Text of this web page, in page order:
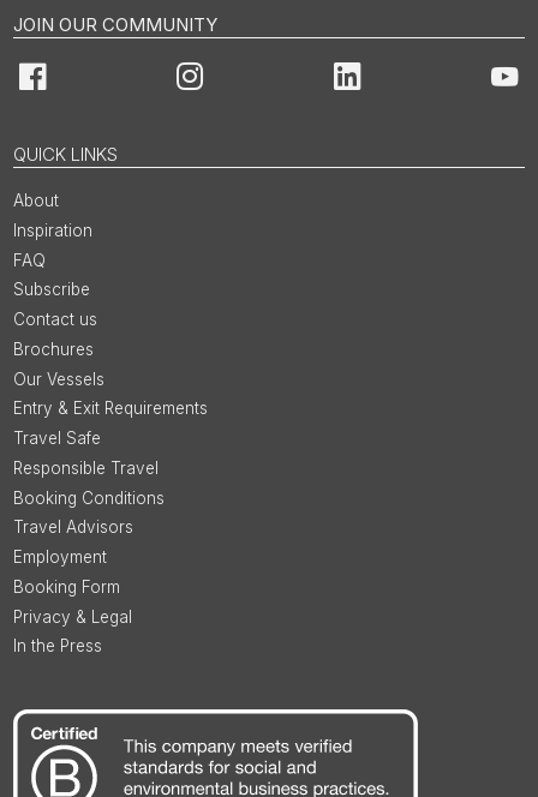
JOIN OUR COMMUNITY
Facebook Instagram LinkedIn
QUICK LINKS
About
Inspiration
FAQ
Subscribe
Contact us
Brochures
Our Vessels
Entry & Exit Requirements
Travel Safe
Responsible Travel
Booking Conditions
Travel Advisors
Employment
Booking Form
Privacy & Legal
In the Press